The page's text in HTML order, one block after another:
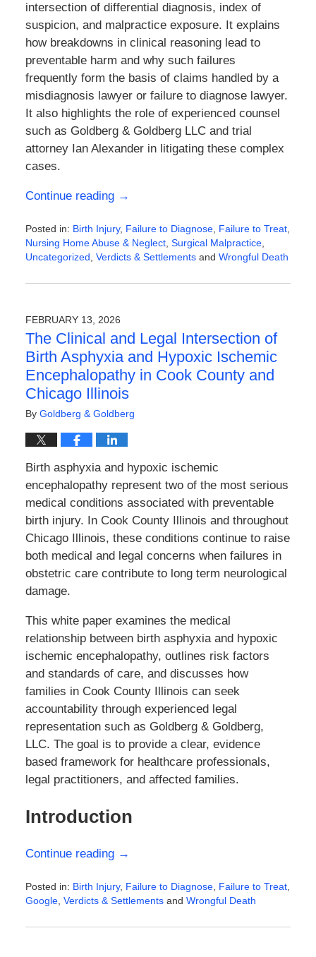
intersection of differential diagnosis, index of
suspicion, and malpractice exposure. It explains
how breakdowns in clinical reasoning lead to
preventable harm and why such failures
frequently form the basis of claims handled by a
misdiagnosis lawyer or failure to diagnose lawyer.
It also highlights the role of experienced counsel
such as Goldberg & Goldberg LLCand trial
attorney Ian Alexanderin litigating these complex
cases.
Continue reading →
Posted in: Birth Injury, Failure to Diagnose, Failure to Treat,
Nursing Home Abuse & Neglect, Surgical Malpractice,
Uncategorized Verdicts & Settlementsand Wrongful Death
February
2:56
pm
FEBRUARY 13, 2026
The Clinical and Legal Intersection of
Birth Asphyxia and Hypoxic Ischemic
Encephalopathy in Cook County and
Chicago Illinois
By Goldberg & Goldberg
Birth asphyxia and hypoxic ischemic
encephalopathy represent two of the most serious
medical conditions associated with preventable
birth injury. In Cook County Illinois and throughout
Chicago Illinois, these conditions continue to raise
both medical and legal concerns when failures in
obstetric care contribute to long term neurological
damage.
This white paper examines the medical
relationship between birth asphyxia and hypoxic
ischemic encephalopathy, outlines risk factors
and standards of care, and discusses how
families in Cook County Illinois can seek
accountability through experienced legal
representation such as Goldberg & Goldberg,
LLC. The goal is to provide a clear, evidence
based framework for healthcare professionals,
legal practitioners, and affected families.
Introduction
Continue reading →
Posted in: Birth Injury, Failure to Diagnose, Failure to Treat,
Google, Verdicts & Settlementsand Wrongful Death
February